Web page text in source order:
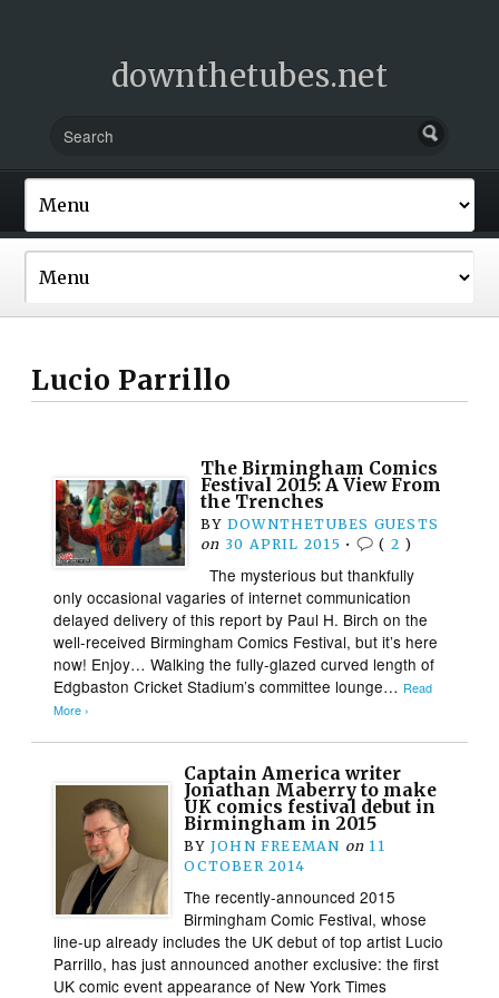
downthetubes.net
Lucio Parrillo
The Birmingham Comics
Festival 2015: A View From
the Trenches
BY DOWNTHETUBES GUESTS
on 30 APRIL 2015 • ( 2 )
The mysterious but thankfully
only occasional vagaries of internet communication
delayed delivery of this report by Paul H. Birch on the
well-received Birmingham Comics Festival, but it’s here
now! Enjoy… Walking the fully-glazed curved length of
Edgbaston Cricket Stadium’s committee lounge… Read
More ›
Captain America writer
Jonathan Maberry to make
UK comics festival debut in
Birmingham in 2015
BY JOHN FREEMAN on 11
OCTOBER 2014
The recently-announced 2015
Birmingham Comic Festival, whose
line-up already includes the UK debut of top artist Lucio
Parrillo, has just announced another exclusive: the first
UK comic event appearance of New York Times